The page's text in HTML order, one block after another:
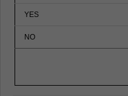
YES
NO